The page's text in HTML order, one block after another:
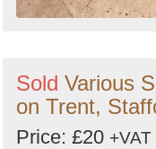
Sold Various
on Trent,
Price: £20 +VAT